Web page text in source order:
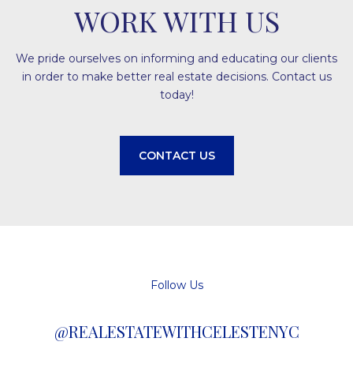
WORK WITH US
We pride ourselves on informing and educating our clients
in order to make better real estate decisions. Contact us
today!
CONTACT US
Follow Us
@REALESTATEWITHCELESTENYC